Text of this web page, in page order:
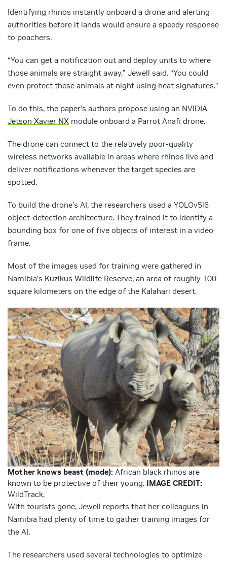
Identifying rhinos instantly onboard a drone and alerting
authorities before it lands would ensure a speedy response
to poachers.
“You can get a notification out and deploy units to where
those animals are straight away,” Jewell said. “You could
even protect these animals at night using heat signatures.”
To do this, the paper’s authors propose using an NVIDIA
Jetson Xavier NX module onboard a Parrot Anafi drone.
The drone can connect to the relatively poor-quality
wireless networks available in areas where rhinos live and
deliver notifications whenever the target species are
spotted.
To build the drone’s AI, the researchers used a YOLOv5l6
object-detection architecture. They trained it to identify a
bounding box for one of five objects of interest in a video
frame.
Most of the images used for training were gathered in
Namibia’s Kuzikus Wildlife Reserve, an area of roughly 100
square kilometers on the edge of the Kalahari desert.
Mother knows beast (mode): African black rhinos are
known to be protective of their young. IMAGE CREDIT:
WildTrack.
With tourists gone, Jewell reports that her colleagues in
Namibia had plenty of time to gather training images for
the AI.
The researchers used several technologies to optimize